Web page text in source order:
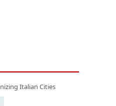
Italian Cities